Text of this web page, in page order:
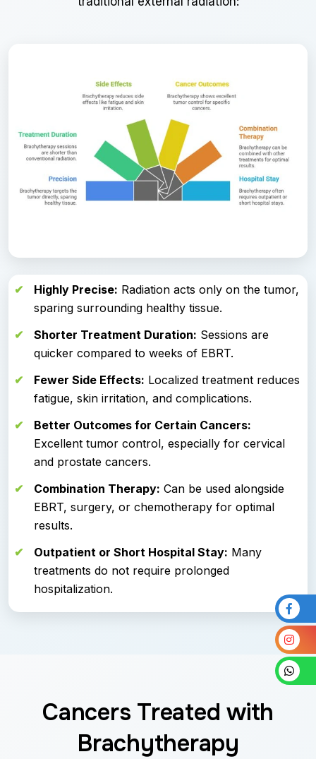
Highly Precise: Radiation acts only on the tumor,
sparing surrounding healthy tissue.
Shorter Treatment Duration: Sessions are
quicker compared to weeks of EBRT.
Fewer Side Effects: Localized treatment reduces
fatigue, skin irritation, and complications.
Better Outcomes for Certain Cancers:
Excellent tumor control, especially for cervical
and prostate cancers.
Combination Therapy: Can be used alongside
EBRT, surgery, or chemotherapy for optimal
results.
Outpatient or Short Hospital Stay: Many
treatments do not require prolonged
hospitalization.
Cancers Treated with
Brachytherapy